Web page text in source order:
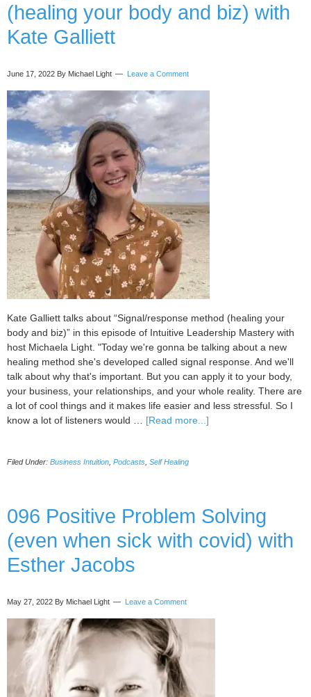
Growth
(healing your body and biz) with
Kate Galliett
June 17, 2022 By Michael Light Leave a Comment
Kate Galliett talks about “Signal/response method (healing your
body and biz)” in this episode of Intuitive Leadership Mastery with
host Michaela Light. "Today we're gonna be talking about a new
healing method she's developed called signal response. And we'll
talk about why that's important. But you can apply it to your body,
your business, your relationships, and your whole reality. There are
a lot of cool things and it makes life easier and less stressful. So I
know a lot of listeners would … [Read more...]
body
and
biz)
Filed Under: Business Intuition Podcasts Self Healing
096 Positive Problem Solving
(even when sick with covid) with
Esther Jacobs
May 27, 2022 By Michael Light Leave a Comment